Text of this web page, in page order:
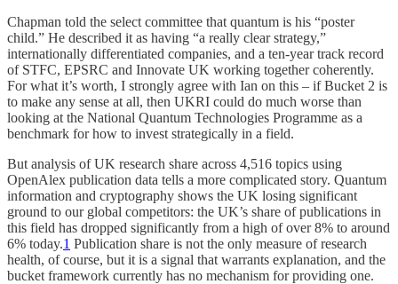
Chapman told the select committee that quantum is his “poster
child.” He described it as having “a really clear strategy,”
internationally differentiated companies, and a ten-year track record
of STFC, EPSRC and Innovate UK working together coherently.
For what it’s worth, I strongly agree with Ian on this – if Bucket 2 is
to make any sense at all, then UKRI could do much worse than
looking at the National Quantum Technologies Programme as a
benchmark for how to invest strategically in a field.
But analysis of UK research share across 4,516 topics using
OpenAlex publication data tells a more complicated story. Quantum
information and cryptography shows the UK losing significant
ground to our global competitors: the UK’s share of publications in
this field has dropped significantly from a high of over 8% to around
6% today.1 Publication share is not the only measure of research
health, of course, but it is a signal that warrants explanation, and the
bucket framework currently has no mechanism for providing one.